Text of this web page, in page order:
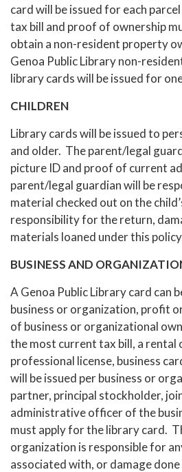
card will be issued for each
tax bill and proof of ownership
obtain a non-resident property
Genoa Public Library non-
library cards will be issued for
CHILDREN
Library cards will be issued to
and older. The parent/legal
picture ID and proof of current
parent/legal guardian will be
material checked out on the
responsibility for the return,
materials loaned under this
BUSINESS AND
A Genoa Public Library card can
business or organization, profit
of business or organizational
the most current tax bill, a rental
professional license, business
will be issued per business or
partner, principal stockholder,
administrative officer of the
must apply for the library card.
organization is responsible for
associated with, or damage